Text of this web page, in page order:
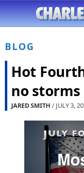
BLOG
Hot
no storms
JARED SMITH / JULY 3,